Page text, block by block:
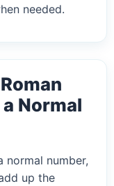
needed.
Normal
normal number,
up the